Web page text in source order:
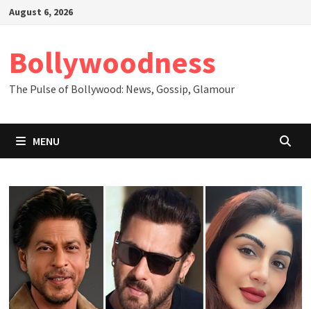
SkipAugust 6, 2026
Bollywoodness
The Pulse of Bollywood: News, Gossip, Glamour
MENU